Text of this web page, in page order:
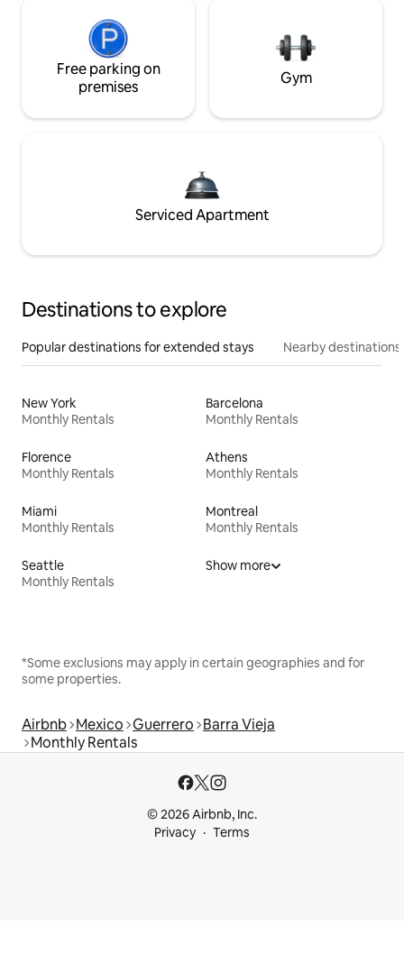
Free parking on
premises
Gym
Serviced Apartment
Destinations to explore
Popular destinations for extended stays Nearby destinations
New York
Monthly Rentals
Barcelona
Monthly Rentals
Florence
Monthly Rentals
Athens
Monthly Rentals
Miami
Monthly Rentals
Montreal
Monthly Rentals
Seattle
Monthly Rentals
Show more
*Some exclusions may apply in certain geographies and for
some properties.
Airbnb Mexico Guerrero Barra Vieja
Monthly Rentals
© 2026 Airbnb, Inc.
Privacy
Terms